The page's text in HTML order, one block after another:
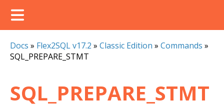
Docs » Flex2SQL v17.2 » Classic Edition » Commands »
SQL_PREPARE_STMT
SQL_PREPARE_STMT